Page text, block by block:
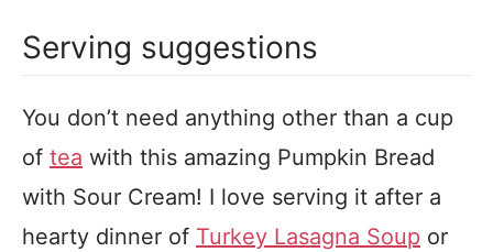
Serving suggestions
You don’t need anything other than a cup
of tea with this amazing Pumpkin Bread
with Sour Cream! I love serving it after a
hearty dinner of Turkey Lasagna Soup or